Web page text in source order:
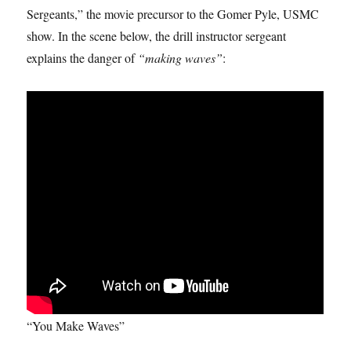
Sergeants,” the movie precursor to the Gomer Pyle, USMC
show. In the scene below, the drill instructor sergeant
explains the danger of “making waves”:
“You Make Waves”